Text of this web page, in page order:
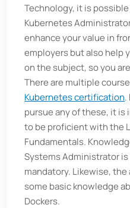
Technology, it is
Kubernetes
enhance your value in
employers but also help
on the subject, so you
There are multiple
Kubernetes certification.
pursue any of these, it
to be proficient with the
Fundamentals.
Systems Administrator
mandatory. Likewise,
some basic knowledge
Dockers.